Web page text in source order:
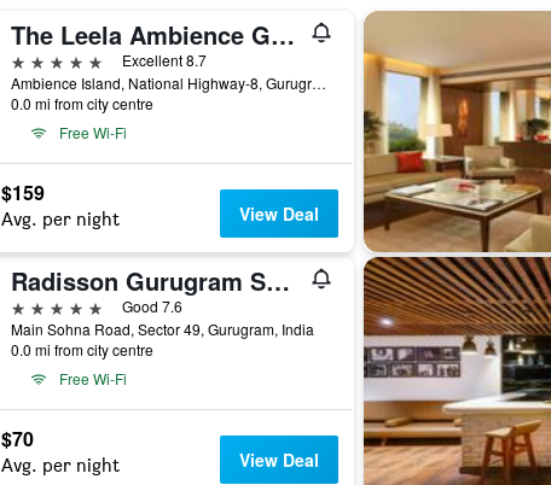
The Leela Ambience Gurugram Hotel & Residences - The Luxury Urban Sanctuary
5 stars
Excellent 8.7
Ambience Island, National Highway-8, Gurugram, India
0.0 mi from city centre
Free Wi-Fi
$159
Avg. per night View Deal
Radisson Gurugram Sohna Road City Center
5 stars
Good 7.6
Main Sohna Road, Sector 49, Gurugram, India
0.0 mi from city centre
Free Wi-Fi
$70
Avg. per night View Deal